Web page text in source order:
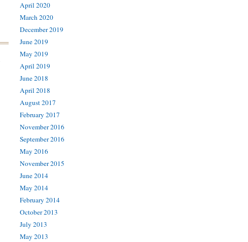
April 2020
March 2020
December 2019
June 2019
May 2019
April 2019
June 2018
April 2018
August 2017
February 2017
November 2016
September 2016
May 2016
November 2015
June 2014
May 2014
February 2014
October 2013
July 2013
May 2013